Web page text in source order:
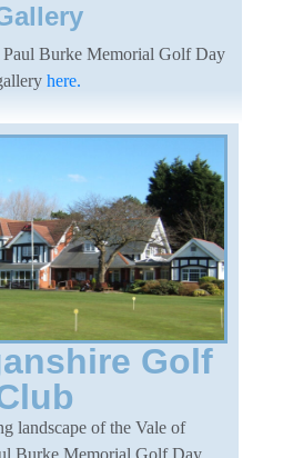
Paul Burke Memorial Golf Day
here.
Golf
landscape of the Vale of